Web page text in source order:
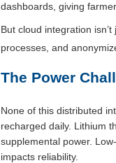
dashboards, giving
But cloud integration
processes, and
The Power
None of this distributed
recharged daily. Lithium
supplemental power.
impacts reliability.